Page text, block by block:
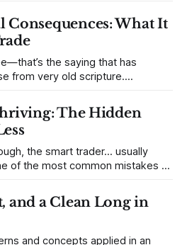
sense, from not knowing
Consequences: What It
the saying that has
from very old scripture.
it. This is a good
posts, withThe Hidden
the smart trader… usually
and to call out how
they are. Why? Because I
and a Clean Long in
and concepts applied in an